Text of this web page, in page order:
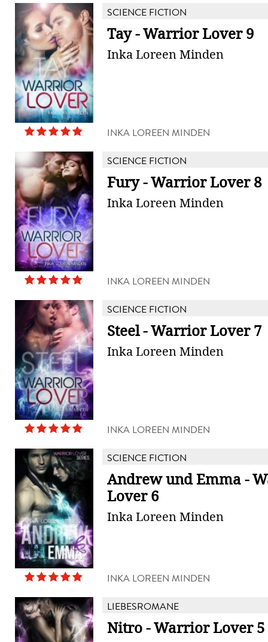
SCIENCE FICTION
Tay - Warrior Lover 9
Inka Loreen Minden
INKA LOREEN MINDEN
SCIENCE FICTION
Fury - Warrior Lover 8
Inka Loreen Minden
INKA LOREEN MINDEN
SCIENCE FICTION
Steel - Warrior Lover 7
Inka Loreen Minden
INKA LOREEN MINDEN
SCIENCE FICTION
Andrew und Emma -
Lover 6
Inka Loreen Minden
INKA LOREEN MINDEN
LIEBESROMANE
Nitro - Warrior Lover 5